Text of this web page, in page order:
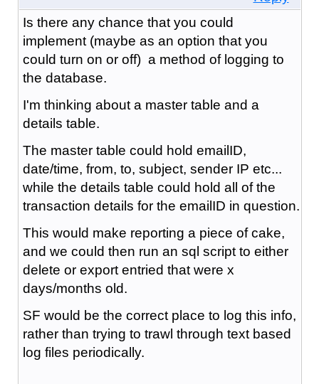
Is there any chance that you could
implement (maybe as an option that you
could turn on or off) a method of logging to
the database.
I'm thinking about a master table and a
details table.
The master table could hold emailID,
date/time, from, to, subject, sender IP etc...
while the details table could hold all of the
transaction details for the emailID in question.
This would make reporting a piece of cake,
and we could then run an sql script to either
delete or export entried that were x
days/months old.
SF would be the correct place to log this info,
rather than trying to trawl through text based
log files periodically.